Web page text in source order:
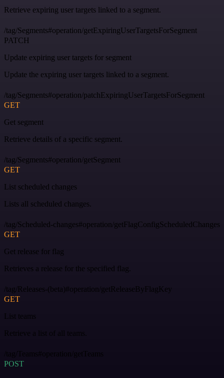
Retrieve expiring user targets linked to a segment.
/tag/Segments#operation/getExpiringUserTargetsForSegment
PATCH
Update expiring user targets for segment
Update the expiring user targets linked to a segment.
/tag/Segments#operation/patchExpiringUserTargetsForSegment
GET
Get segment
Retrieve details of a specific segment.
/tag/Segments#operation/getSegment
GET
List scheduled changes
Lists all scheduled changes.
/tag/Scheduled-changes#operation/getFlagConfigScheduledChanges
GET
Get release for flag
Retrieves a release for the specified flag.
/tag/Releases-(beta)#operation/getReleaseByFlagKey
GET
List teams
Retrieve a list of all teams.
/tag/Teams#operation/getTeams
POST